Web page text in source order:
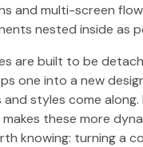
and multi-screen
nested inside as
are built to be
one into a new
styles come along.
these more
knowing: turning a